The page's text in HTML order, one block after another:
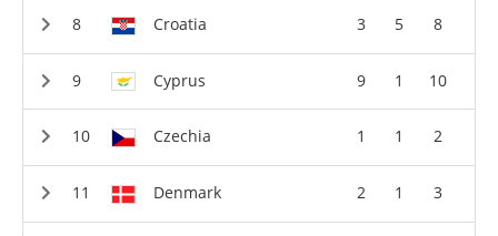
Croatia 3 5 8
Cyprus 9 1 10
Czechia 1 1 2
Denmark 2 1 3